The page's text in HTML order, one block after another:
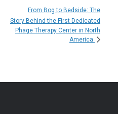
From Bog to Bedside: The
Story Behind the First Dedicated
Phage Therapy Center in North
America